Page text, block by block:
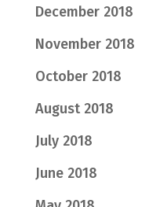
December 2018
November 2018
October 2018
August 2018
July 2018
June 2018